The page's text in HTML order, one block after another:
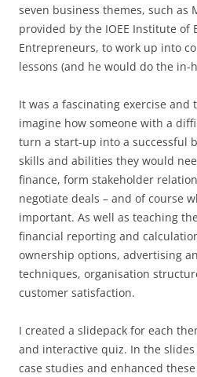
seven business themes, such as
provided by the IOEE Institute of
Entrepreneurs, to work up into
lessons (and he would do the in-
It was a fascinating exercise and
imagine how someone with a
turn a start-up into a successful
skills and abilities they would
finance, form stakeholder
negotiate deals – and of course
important. As well as teaching
financial reporting and
ownership options, advertising
techniques, organisation
customer satisfaction.
I created a slidepack for each
and interactive quiz. In the
case studies and enhanced